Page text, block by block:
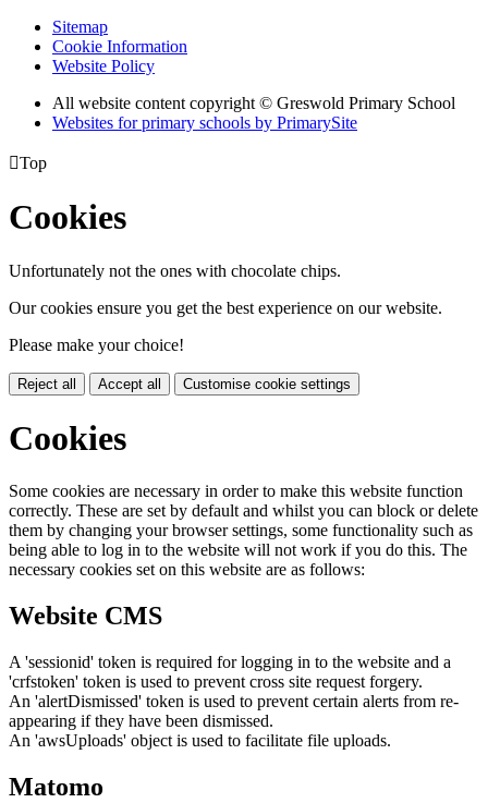
Sitemap
Cookie Information
Website Policy
All website content copyright © Greswold Primary School
Websites for primary schools by PrimarySite
Top
Cookies
Unfortunately not the ones with chocolate chips.
Our cookies ensure you get the best experience on our website.
Please make your choice!
Reject all Accept all Customise cookie settings
Cookies
Some cookies are necessary in order to make this website function
correctly. These are set by default and whilst you can block or delete
them by changing your browser settings, some functionality such as
being able to log in to the website will not work if you do this. The
necessary cookies set on this website are as follows:
Website CMS
A 'sessionid' token is required for logging in to the website and a
'crfstoken' token is used to prevent cross site request forgery.
An 'alertDismissed' token is used to prevent certain alerts from re-
appearing if they have been dismissed.
An 'awsUploads' object is used to facilitate file uploads.
Matomo